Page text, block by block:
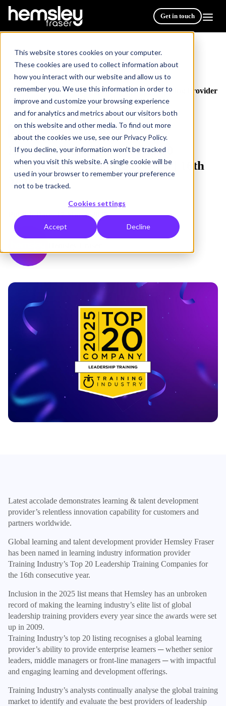
This website stores cookies on your computer.
These cookies are used to collect information about
how you interact with our website and allow us to
remember you. We use this information in order to
improve and customize your browsing experience
and for analytics and metrics about our visitors both
on this website and other media. To find out more
about the cookies we use, see our Privacy Policy.
If you decline, your information won’t be tracked
when you visit this website. A single cookie will be
used in your browser to remember your preference
not to be tracked.
Cookies settings
Accept Decline
Get in touch
Resources /
Hemsley Fraser named Top 20 Leadership Training Provider
| 16th Year
Hemsley Fraser named Top 20
Leadership Training Provider | 16th
Year
Publish Date: 17 March 2025
Latest accolade demonstrates learning & talent development
provider’s relentless innovation capability for customers and
partners worldwide.
Global learning and talent development provider Hemsley Fraser
has been named in learning industry information provider
Training Industry’s Top 20 Leadership Training Companies for
the 16th consecutive year.
Inclusion in the 2025 list means that Hemsley has an unbroken
record of making the learning industry’s elite list of global
leadership training providers every year since the awards were set
up in 2009.
Training Industry’s top 20 listing recognises a global learning
provider’s ability to provide enterprise learners ─ whether senior
leaders, middle managers or front-line managers ─ with impactful
and engaging learning and development offerings.
Training Industry’s analysts continually analyse the global training
market to identify and evaluate the best providers of leadership